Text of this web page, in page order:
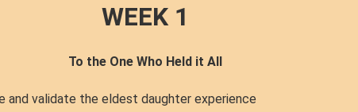
WEEK 1
To the One Who Held it All
and validate the eldest daughter experience